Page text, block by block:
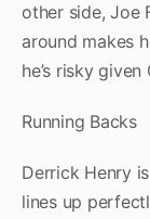
other side, Joe
around makes
he’s risky
Running Backs
Derrick Henry
lines up